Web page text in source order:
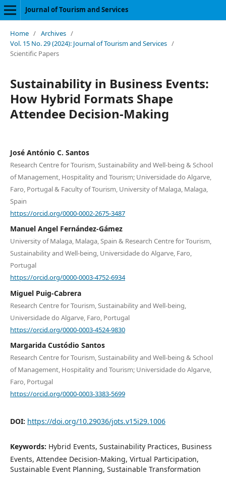
Journal of Tourism and Services
Home / Archives /
Vol. 15 No. 29 (2024): Journal of Tourism and Services /
Scientific Papers
Sustainability in Business Events:
How Hybrid Formats Shape
Attendee Decision-Making
José António C. Santos
Research Centre for Tourism, Sustainability and Well-being & School
of Management, Hospitality and Tourism; Universidade do Algarve,
Faro, Portugal & Faculty of Tourism, University of Malaga, Malaga,
Spain
https://orcid.org/0000-0002-2675-3487
Manuel Angel Fernández-Gámez
University of Malaga, Malaga, Spain & Research Centre for Tourism,
Sustainability and Well-being, Universidade do Algarve, Faro,
Portugal
https://orcid.org/0000-0003-4752-6934
Miguel Puig-Cabrera
Research Centre for Tourism, Sustainability and Well-being,
Universidade do Algarve, Faro, Portugal
https://orcid.org/0000-0003-4524-9830
Margarida Custódio Santos
Research Centre for Tourism, Sustainability and Well-being & School
of Management, Hospitality and Tourism; Universidade do Algarve,
Faro, Portugal
https://orcid.org/0000-0003-3383-5699
DOI: https://doi.org/10.29036/jots.v15i29.1006
Keywords: Hybrid Events, Sustainability Practices, Business
Events, Attendee Decision-Making, Virtual Participation,
Sustainable Event Planning, Sustainable Transformation